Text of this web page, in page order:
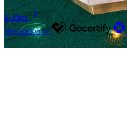
6 offers
Verification by